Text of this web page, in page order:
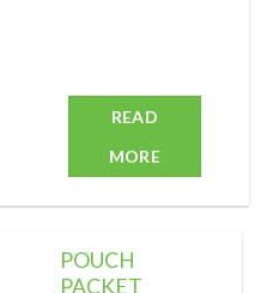
READ
MORE
POUCH
PACKET